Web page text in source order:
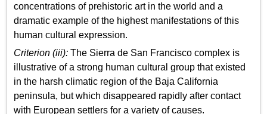
concentrations of prehistoric art in the world and a
dramatic example of the highest manifestations of this
human cultural expression.
Criterion (iii): The Sierra de San Francisco complex is
illustrative of a strong human cultural group that existed
in the harsh climatic region of the Baja California
peninsula, but which disappeared rapidly after contact
with European settlers for a variety of causes.